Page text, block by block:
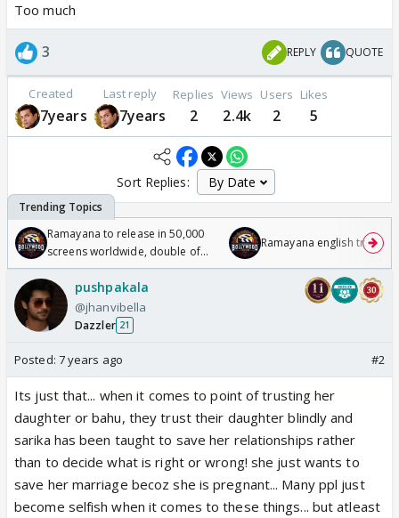
Too much
3 REPLY QUOTE
Created
7years
Last reply
7years
Replies
2
Views
2.4k
Users
2
Likes
5
Sort Replies:
Ramayana to release in 50,000
screens worldwide, double of
Odyssey
Ramayana english trailer
pushpakala
@jhanvibella
Dazzler 21
Posted: 7 years ago #2
Its just that... when it comes to point of trusting her
daughter or bahu, they trust their daughter blindly and
sarika has been taught to save her relationships rather
than to decide what is right or wrong! she just wants to
save her marriage becoz she is pregnant... Many ppl just
become selfish when it comes to these things... but atleast